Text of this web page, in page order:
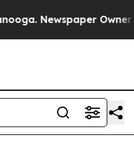
Newspaper Owner